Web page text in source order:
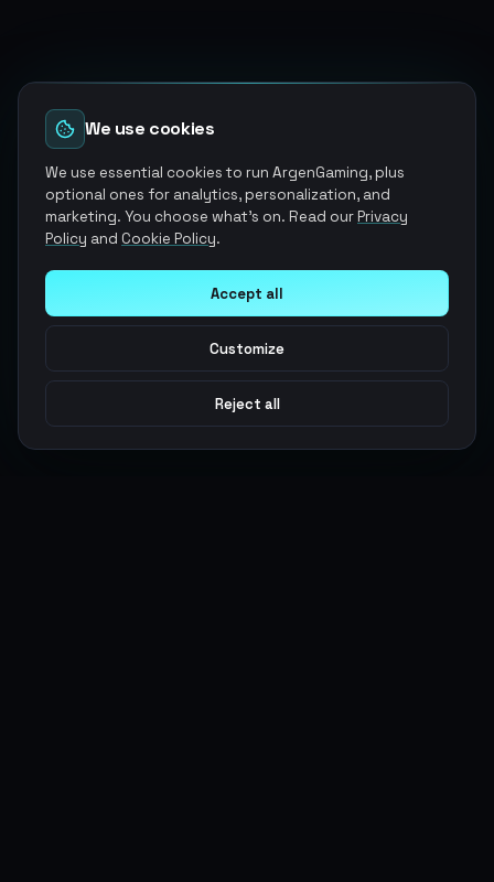
We use cookies
We use essential cookies to run ArgenGaming, plus
optional ones for analytics, personalization, and
marketing. You choose what's on. Read ourPrivacy
Policy and Cookie Policy.
Accept all
Customize
Reject all